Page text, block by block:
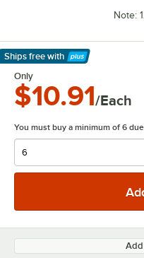
Note:
Ships free with
Learn More
Only
$10.91/Each
You must buy a minimum of 6
Add